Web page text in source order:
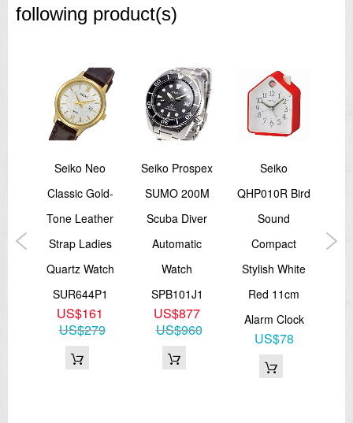
following product(s)
Seiko Neo
Classic Gold-
Tone Leather
Strap Ladies
Quartz Watch
SUR644P1
US$161
US$279
Seiko Prospex
SUMO 200M
Scuba Diver
Automatic
Watch
SPB101J1
US$877
US$960
Seiko
QHP010R Bird
Sound
Compact
Stylish White
Red 11cm
Alarm Clock
US$78